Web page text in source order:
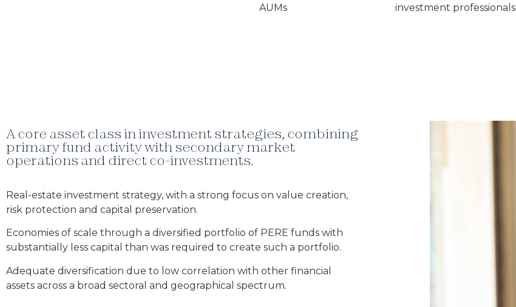
AUMs investment professionals
A core asset class in investment strategies, combining
primary fund activity with secondary market
operations and direct co-investments.
Real-estate investment strategy, with a strong focus on value creation,
risk protection and capital preservation.
Economies of scale through a diversified portfolio of PERE funds with
substantially less capital than was required to create such a portfolio.
Adequate diversification due to low correlation with other financial
assets across a broad sectoral and geographical spectrum.